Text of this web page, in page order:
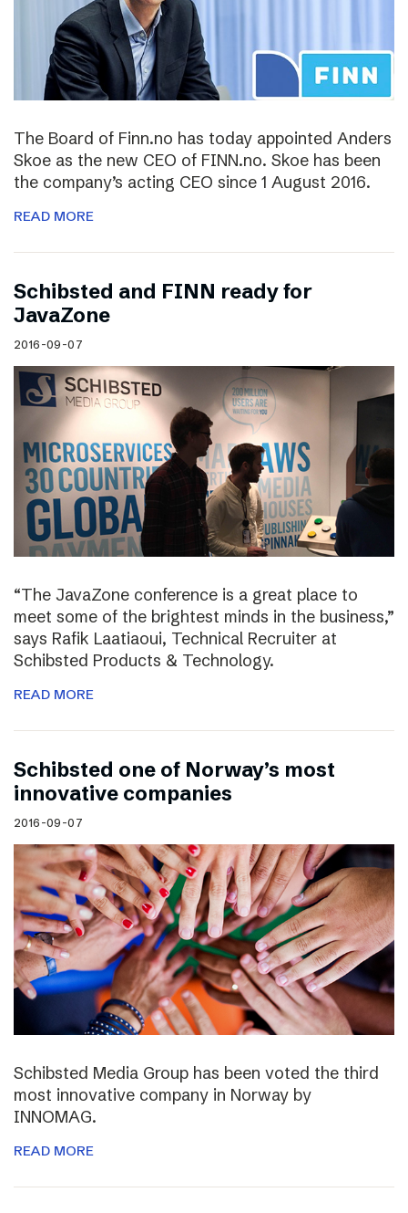
The Board of Finn.no has today appointed Anders
Skoe as the new CEO of FINN.no. Skoe has been
the company’s acting CEO since 1 August 2016.
READ MORE
Schibsted and FINN ready for
JavaZone
2016-09-07
“The JavaZone conference is a great place to
meet some of the brightest minds in the business,”
says Rafik Laatiaoui, Technical Recruiter at
Schibsted Products & Technology.
READ MORE
Schibsted one of Norway’s most
innovative companies
2016-09-07
Schibsted Media Group has been voted the third
most innovative company in Norway by
INNOMAG.
READ MORE